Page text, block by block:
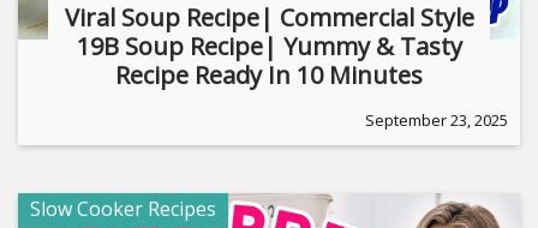
Viral Soup Recipe| Commercial Style
19B Soup Recipe| Yummy & Tasty
Recipe Ready In 10 Minutes
September 23, 2025
Slow Cooker Recipes